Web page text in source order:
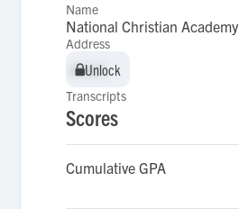
Name
National Christian Academy
Address
Unlock
Unlock
Transcripts
Scores
Cumulative GPA